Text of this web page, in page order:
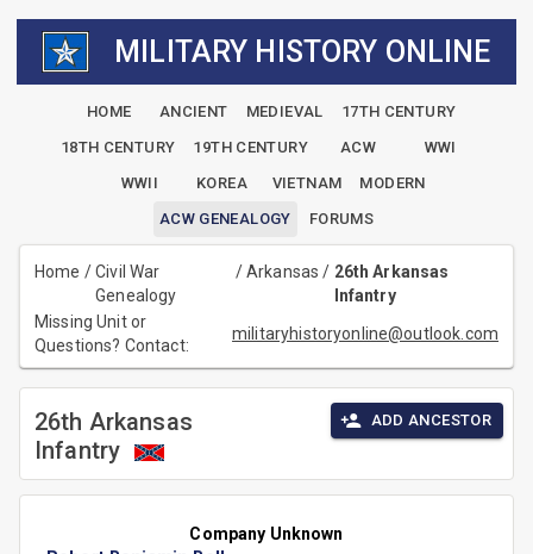
MILITARY HISTORY ONLINE
HOME ANCIENT MEDIEVAL
17TH CENTURY
18TH CENTURY
19TH CENTURY ACW
WWI
WWII
KOREA VIETNAM
MODERN
ACW GENEALOGY
FORUMS
Home /Civil War
Genealogy
/Arkansas / 26th Arkansas
Infantry
Missing Unit or
Questions? Contact:
militaryhistoryonline@outlook.com
26th Arkansas
Infantry
ADD ANCESTOR
Company Unknown